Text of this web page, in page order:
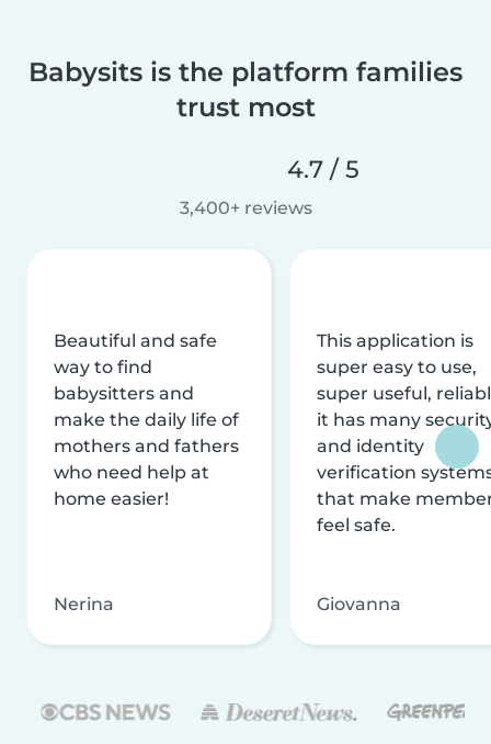
Babysits is the platform families
trust most
4.7 / 5
3,400+ reviews
Beautiful and safe
way to find
babysitters and
make the daily life of
mothers and fathers
who need help at
home easier!
Nerina
This application is
super easy to use,
super useful,
it has many
and identity
verification
that make
feel safe.
Giovanna